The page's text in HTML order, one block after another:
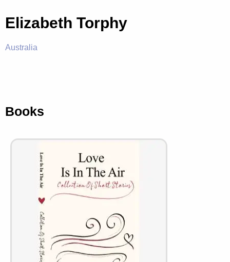
Elizabeth Torphy
Australia
Books